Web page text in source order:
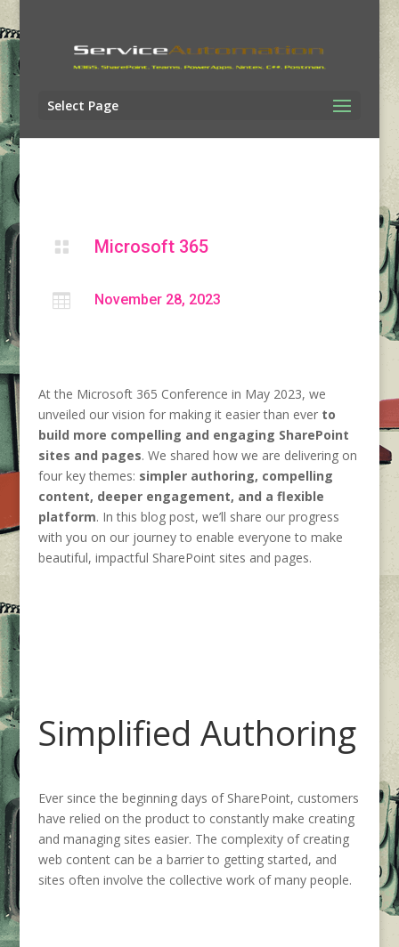
Select Page
 Microsoft 365
 November 28, 2023
At the Microsoft 365 Conference in May 2023, we
unveiled our vision for making it easier than ever to
build more compelling and engaging SharePoint
sites and pages. We shared how we are delivering on
four key themes: simpler authoring, compelling
content, deeper engagement, and a flexible
platform. In this blog post, we’ll share our progress
with you on our journey to enable everyone to make
beautiful, impactful SharePoint sites and pages.
Simplified Authoring
Ever since the beginning days of SharePoint, customers
have relied on the product to constantly make creating
and managing sites easier. The complexity of creating
web content can be a barrier to getting started, and
sites often involve the collective work of many people.